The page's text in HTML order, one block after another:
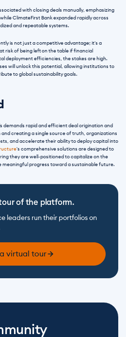
with closing deals manually, emphasizing
ClimateFirst Bank expanded rapidly across
and repeatable systems.
is not just a competitive advantage; it's a
risk of being left on the table if financial
deployment efficiencies, the stakes are high.
will unlock this potential, allowing institutions to
to global sustainability goals.
demands rapid and efficient deal origination and
creating a single source of truth, organizations
and accelerate their ability to deploy capital into
's comprehensive solutions are designed to
they are well-positioned to capitalize on the
meaningful progress toward a sustainable future.
of the platform.
leaders run their portfolios on
virtual tour